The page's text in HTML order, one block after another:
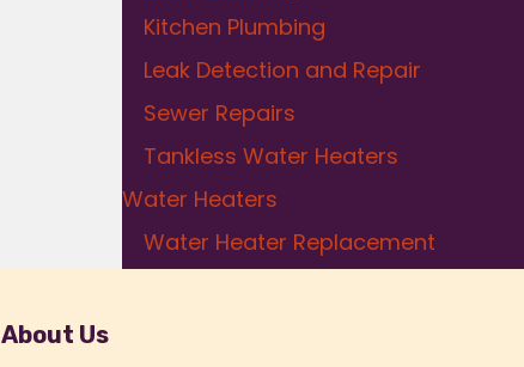
Kitchen Plumbing
Leak Detection and Repair
Sewer Repairs
Tankless Water Heaters
Water Heaters
Water Heater Replacement
About Us